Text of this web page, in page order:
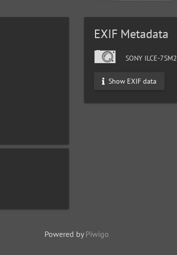
EXIF Metadata
SONY ILCE-7SM2
Show EXIF data
Powered by Piwigo